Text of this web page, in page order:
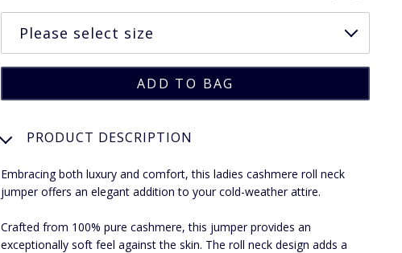
PRODUCT DESCRIPTION
Embracing both luxury and comfort, this ladies cashmere roll neck
jumper offers an elegant addition to your cold-weather attire.
Crafted from 100% pure cashmere, this jumper provides an
exceptionally soft feel against the skin. The roll neck design adds a